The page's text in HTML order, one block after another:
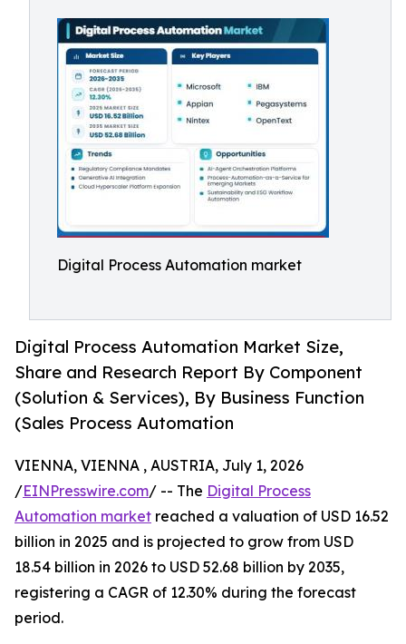
Digital Process Automation market
Digital Process Automation Market Size,
Share and Research Report By Component
(Solution & Services), By Business Function
(Sales Process Automation
VIENNA, VIENNA , AUSTRIA, July 1, 2026
/EINPresswire.com/ -- The Digital Process
Automation market reached a valuation of USD 16.52
billion in 2025 and is projected to grow from USD
18.54 billion in 2026 to USD 52.68 billion by 2035,
registering a CAGR of 12.30% during the forecast
period.